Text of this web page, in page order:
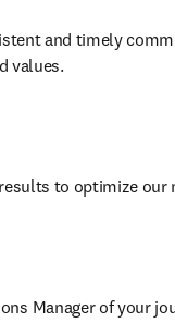
and timely
values.
to optimize our
Manager of your